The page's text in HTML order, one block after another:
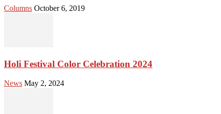
Columns October 6, 2019
Holi Festival Color Celebration 2024
News May 2, 2024